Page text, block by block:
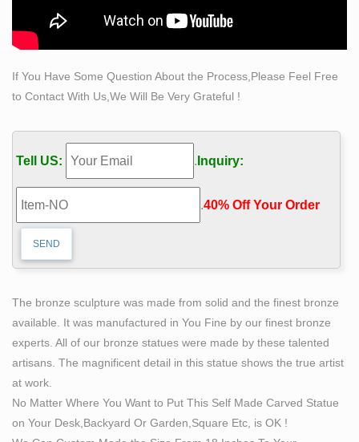
Artworks …
The Self Made Man is a sculpture by Loveland artist
his future) out of raw stone What others are saying "Self
made Man statue UNC Charlotte Campus: based upon
his work and the people he worked with.
264 best Formed of stone, bronze and wood images on
Pinterest …
Head of a statue of a queen, Nefertiti or Merit-Aten
dynasty, Amarna Find this Pin and more on Formed of
stone, bronze and wood by Kathleen Renn. Granite
head statue of Nefertiti.
The …
Award for Ballet International Foundation, Oscar for the
dance world. The male and female dancers fly through
the air supported by a ribbon made of bronze and
stainless steel. Sev
Hay Huy (hayhuyfashion) on Pinterest
The Self Made Man is a sculpture by Loveland artist
If You Have Some Question About the Process,Please Feel Free
to Contact With Us,We Will Be Very Grateful !
Tell US: . Inquiry:
.40% Off Your Order‎
The bronze sculpture was made from solid and the finest bronze
available. It was manufactured in You Fine by our finest bronze
experts. All of our bronze statues were made by these talented
artisans. The magnificent detail in this statue shows the true artist
at work.
No Matter Where You Want to Put This Self Made Carved Statue
on Your Desk,Backyard Or Garden,Square Etc, is OK !